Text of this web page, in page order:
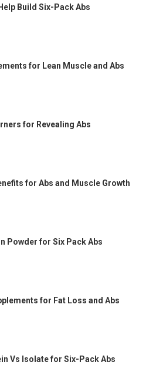
Build Six-Pack Abs
for Lean Muscle and Abs
for Revealing Abs
for Abs and Muscle Growth
Powder for Six Pack Abs
for Fat Loss and Abs
Vs Isolate for Six-Pack Abs